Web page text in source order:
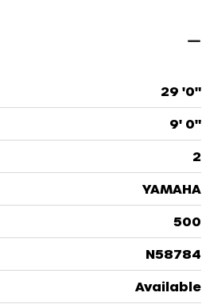
29 '0"
9' 0"
2
YAMAHA
500
N58784
Available